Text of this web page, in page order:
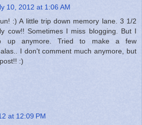
10, 2012 at 1:06 AM
:) A little trip down memory lane. 3 1/2
cow!! Sometimes I miss blogging. But I
up anymore. Tried to make a few
I don't comment much anymore, but
:)
at 12:09 PM